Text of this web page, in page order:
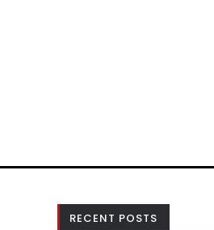
RECENT POSTS